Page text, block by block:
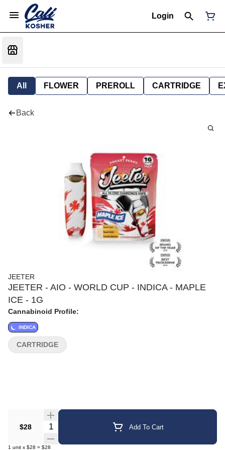
Login
All FLOWER PREROLL CARTRIDGE
Back
JEETER
JEETER - AIO - WORLD CUP - INDICA - MAPLE
ICE - 1G
Cannabinoid Profile:
INDICA
$28 Quantity Selector Add To Cart
1 unit x $28 = $28
CARTRIDGE